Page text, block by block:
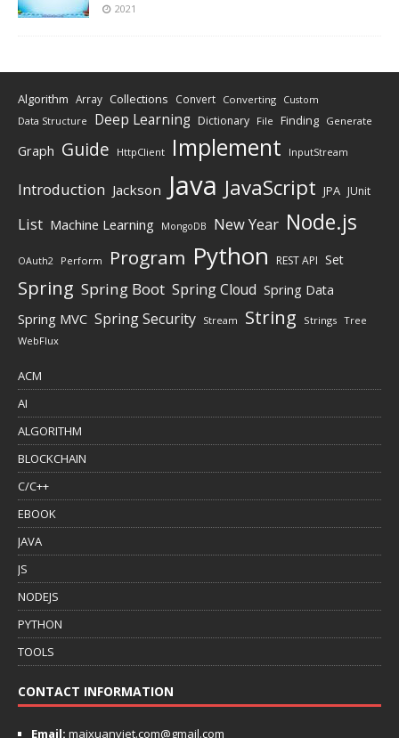
2021
Algorithm Array Collections Convert Converting Custom
Data Structure Deep Learning Dictionary File Finding Generate
Graph Guide HttpClient Implement InputStream
Introduction Jackson Java JavaScript JPA JUnit
List Machine Learning MongoDB New Year Node.js
OAuth2 Perform Program Python REST API Set
Spring Spring Boot Spring Cloud Spring Data
Spring MVC Spring Security Stream String Strings Tree
WebFlux
ACM
AI
ALGORITHM
BLOCKCHAIN
C/C++
EBOOK
JAVA
JS
NODEJS
PYTHON
TOOLS
CONTACT INFORMATION
Email: maixuanviet.com@gmail.com